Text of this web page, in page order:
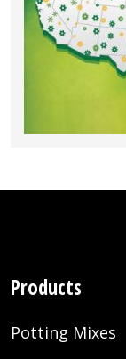
Products
Potting Mixes